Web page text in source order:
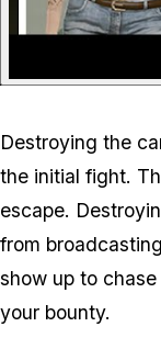
Destroying the
the initial fight.
escape.
from
show up to
your bounty.